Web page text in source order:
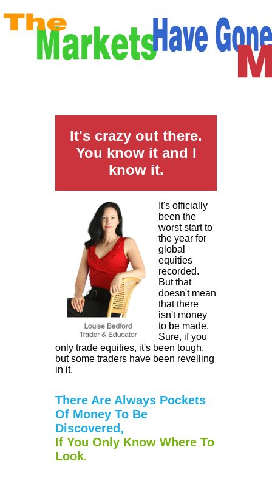
It's crazy out there.
You know it and I
know it.
It's officially
been the
worst start to
the year for
global
equities
recorded.
But that
doesn't mean
that there
isn't money
to be made.
Sure, if you
only trade equities, it's been tough,
but some traders have been revelling
in it.
There Are Always Pockets
Of Money To Be
Discovered,
If You Only Know Where To
Look.